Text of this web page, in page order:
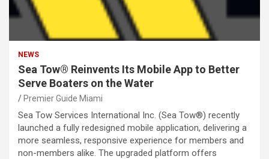
NEWS
Sea Tow® Reinvents Its Mobile App to Better
Serve Boaters on the Water
Premier Guide Miami
Sea Tow Services International Inc. (Sea Tow®) recently
launched a fully redesigned mobile application, delivering a
more seamless, responsive experience for members and
non-members alike. The upgraded platform offers